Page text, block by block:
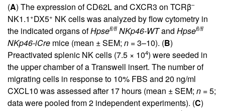
(A) The expression of CD62L and CXCR3 on TCRβ–
NK1.1+DX5+ NK cells was analyzed by flow cytometry in
the indicated organs ofHpsefl/fl NKp46-WTand Hpsefl/fl
NKp46-iCre mice (mean ± SEM; n = 3–10). (B)
Preactivated splenic NK cells (7.5 × 104) were seeded in
the upper chamber of a Transwell insert. The number of
migrating cells in response to 10% FBS and 20 ng/ml
CXCL10 was assessed after 17 hours (mean ± SEM; n = 5;
data were pooled from 2 independent experiments). (C)